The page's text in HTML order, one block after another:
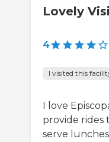
Lovely
4
I visited this
I love
provide rides
serve